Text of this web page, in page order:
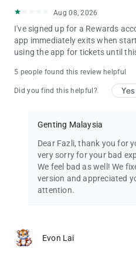
Aug 08, 2026
I've signed up for a Rewards
app immediately exits when
using the app for tickets until
5 people found this review helpful
Did you find this helpful? Yes
Genting Malaysia
Dear Fazli, thank you for
very sorry for your bad
We feel bad as well! We
version and appreciated
attention.
Evon Lai